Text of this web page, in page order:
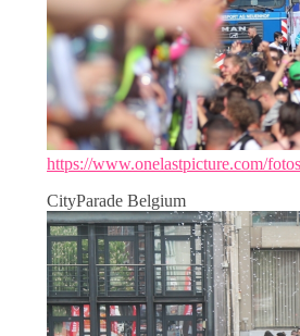
https://www.onelastpicture.com/
CityParade Belgium